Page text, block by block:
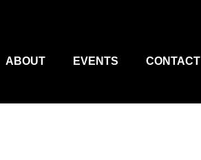
ABOUT EVENTS CONTACT